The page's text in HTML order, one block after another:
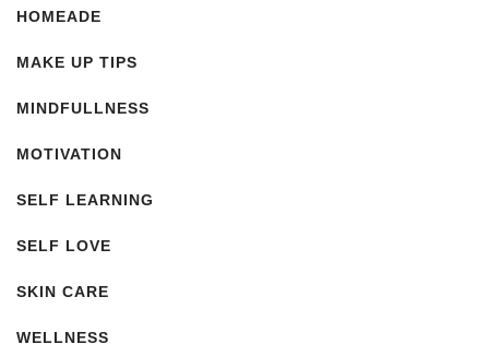
HOMEADE
MAKE UP TIPS
MINDFULLNESS
MOTIVATION
SELF LEARNING
SELF LOVE
SKIN CARE
WELLNESS